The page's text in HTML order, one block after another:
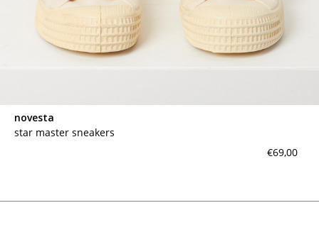
novesta
star master sneakers
€69,00